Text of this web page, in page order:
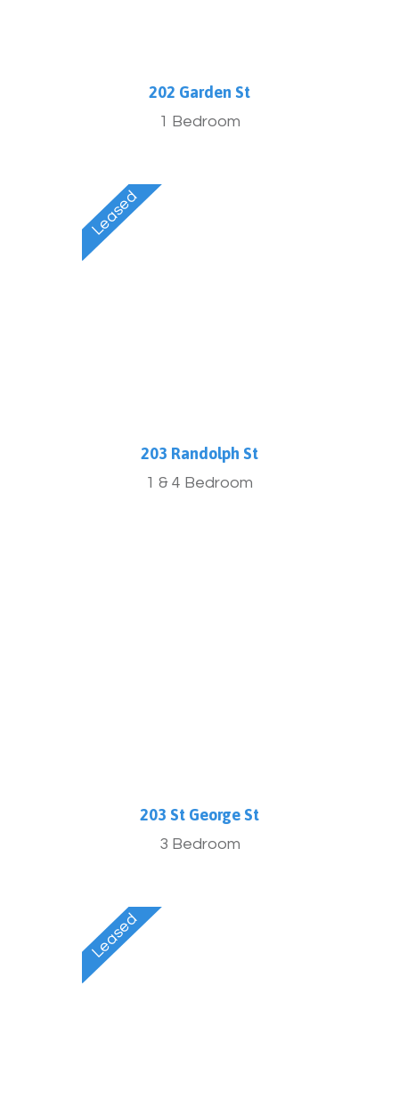
202 Garden St
1 Bedroom
203 Randolph St
1 & 4 Bedroom
203 St George St
3 Bedroom